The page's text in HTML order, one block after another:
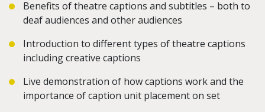
Benefits of theatre captions and subtitles – both to
deaf audiences and other audiences
Introduction to different types of theatre captions
including creative captions
Live demonstration of how captions work and the
importance of caption unit placement on set